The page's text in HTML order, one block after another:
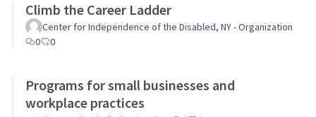
Climb the Career Ladder
Center for Independence of the Disabled, NY - Organization
0
0
Programs for small businesses and
workplace practices